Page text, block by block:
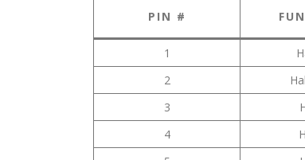
PIN #
1
2
3
4